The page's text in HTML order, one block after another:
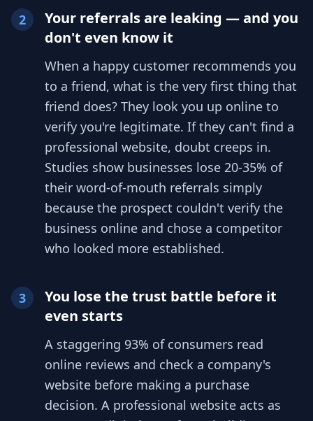
2
Your referrals are leaking — and you
don't even know it
When a happy customer recommends you
to a friend, what is the very first thing that
friend does? They look you up online to
verify you're legitimate. If they can't find a
professional website, doubt creeps in.
Studies show businesses lose 20-35% of
their word-of-mouth referrals simply
because the prospect couldn't verify the
business online and chose a competitor
who looked more established.
3
You lose the trust battle before it
even starts
A staggering 93% of consumers read
online reviews and check a company's
website before making a purchase
decision. A professional website acts as